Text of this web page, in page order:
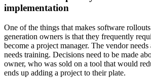
implementation
One of the things that makes software
generation owners is that they frequently
become a project manager. The vendor needs
needs training. Decisions need to be made
owner, who was sold on a tool that would
ends up adding a project to their plate.